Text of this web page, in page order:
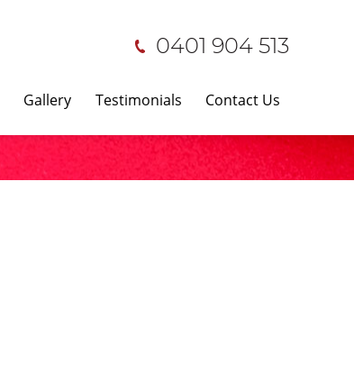
0401 904 513
Gallery Testimonials Contact Us